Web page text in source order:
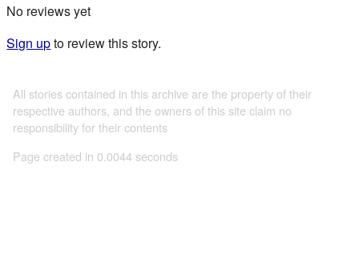
No reviews yet
Sign upto review this story.
All stories contained in this archive are the property of their
respective authors, and the owners of this site claim no
responsibility for their contents
Page created in 0.0044 seconds